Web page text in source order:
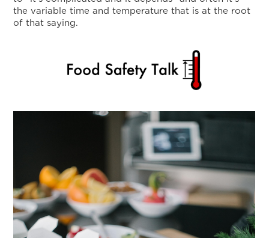
the variable time and temperature that is at the root
of that saying.